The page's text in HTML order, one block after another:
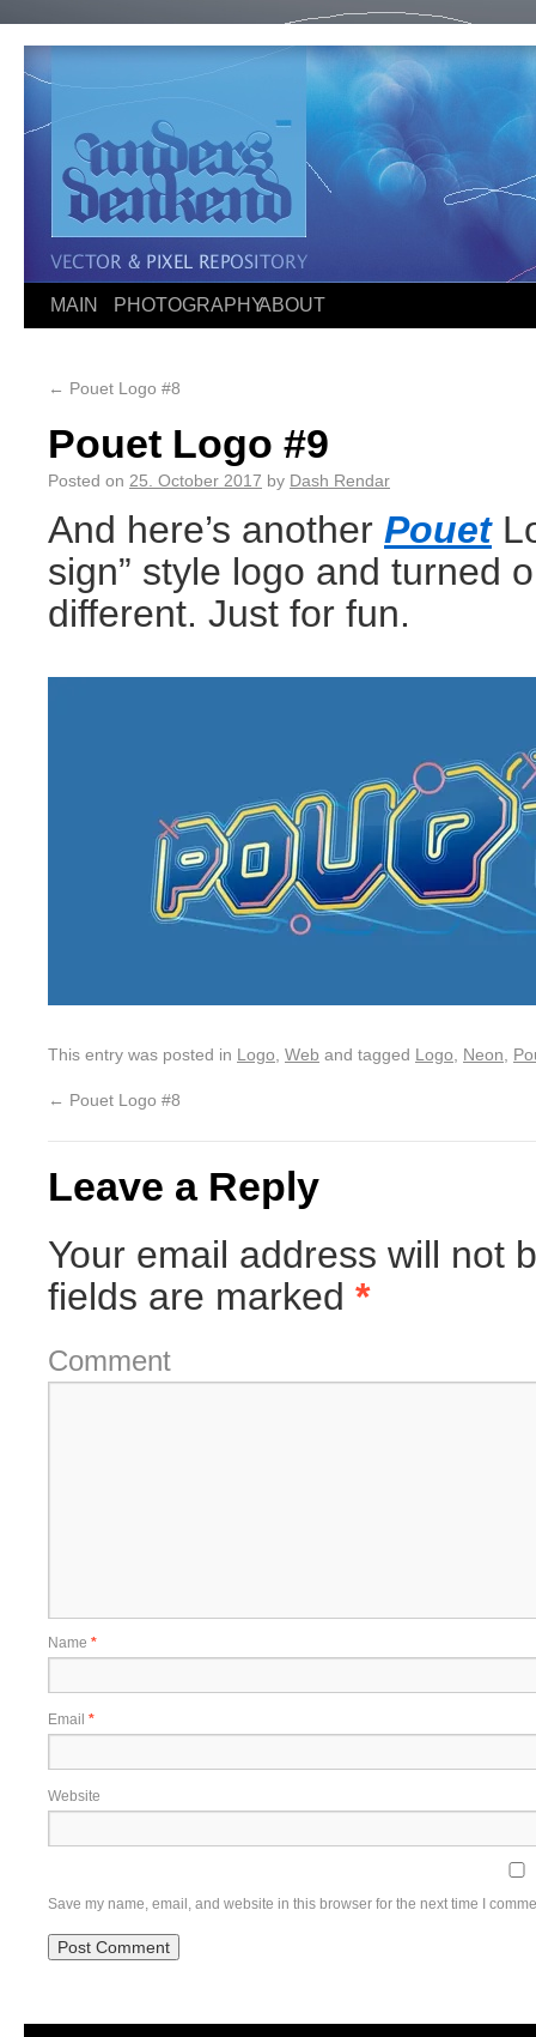
MAIN PHOTOGRAPHYABOUT
← Pouet Logo #8
Pouet Logo #9
Posted on 25. October 2017 by Dash Rendar
And here’s another Pouet
sign” style logo and turned
different. Just for fun.
This entry was posted in Logo Web and tagged Logo Neon
← Pouet Logo #8
Leave a Reply
Your email address will not
fields are marked *
Comment
Name *
Email *
Website
Save my name, email, and website in this browser for the next time I